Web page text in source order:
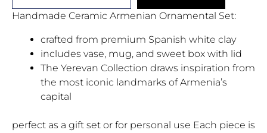
Handmade Ceramic Armenian Ornamental Set:
crafted from premium Spanish white clay
includes vase, mug, and sweet box with lid
The Yerevan Collection draws inspiration from
the most iconic landmarks of Armenia’s
capital
perfect as a gift set or for personal use Each piece is